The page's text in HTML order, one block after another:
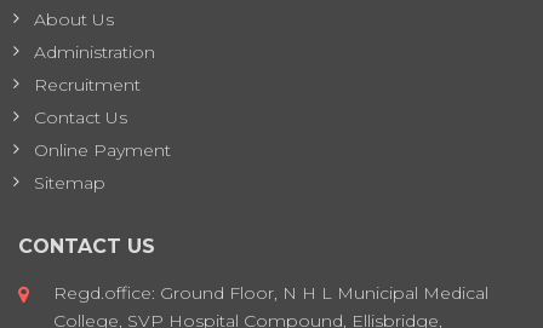
About Us
Administration
Recruitment
Contact Us
Online Payment
Sitemap
CONTACT US
Regd.office: Ground Floor, N H L Municipal Medical
College, SVP Hospital Compound, Ellisbridge,